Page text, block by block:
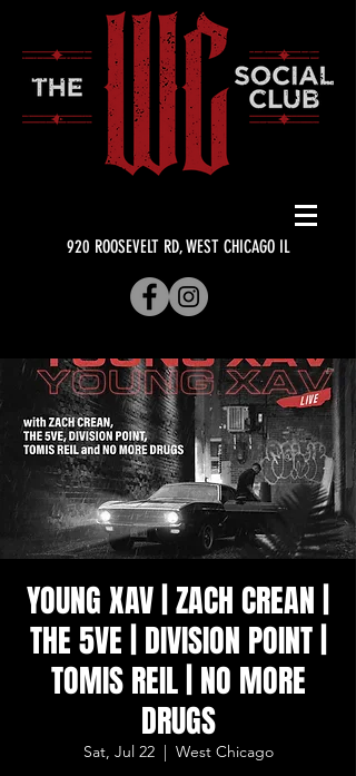
920 ROOSEVELT RD, WEST CHICAGO IL
YOUNG XAV | ZACH CREAN |
THE 5VE | DIVISION POINT |
TOMIS REIL | NO MORE
DRUGS
Sat, Jul 22
  |
West Chicago